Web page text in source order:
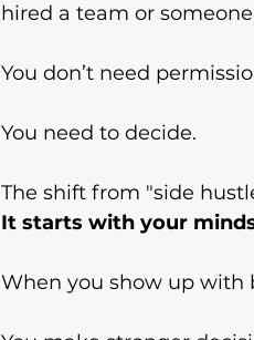
hired a team or
You don’t need
You need to decide.
The shift from "side
It starts with your
When you show up with